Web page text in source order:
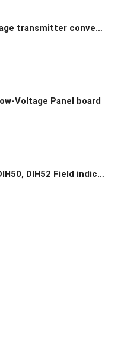
series AC voltage transmitter converts AC voltage signal
Voltage Panel board
WIKA Models DIH50, DIH52 Field indicator for current loops with HART communication